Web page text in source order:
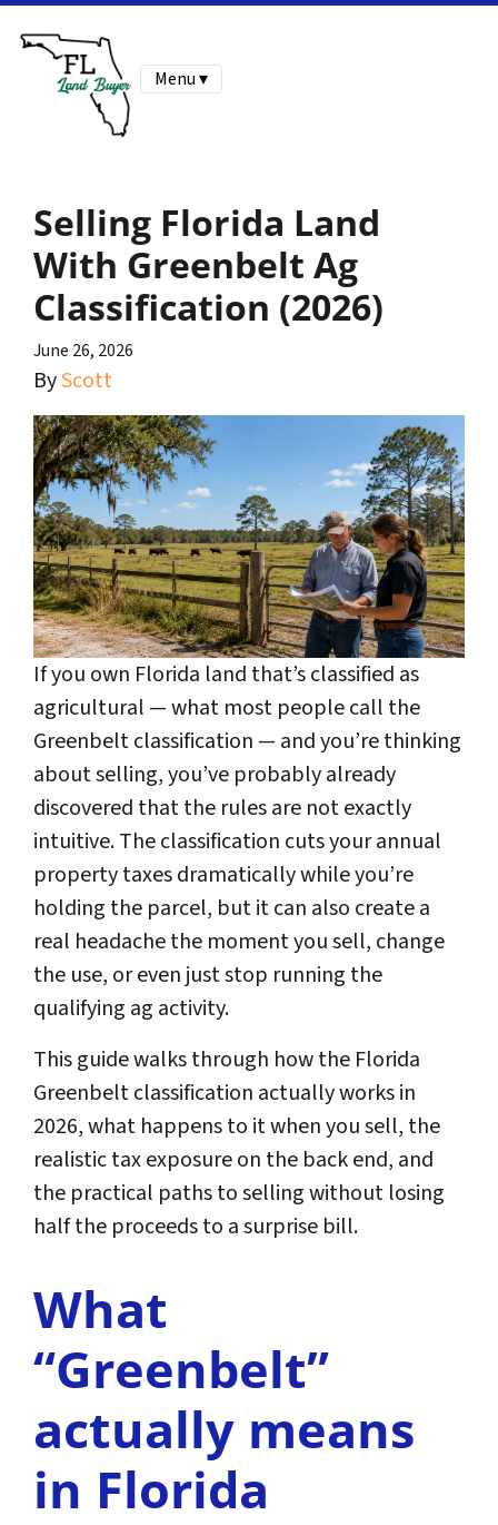
Menu ▾
Selling Florida Land
With Greenbelt Ag
Classification (2026)
June 26, 2026
ByScott
If you own Florida land that’s classified as
agricultural — what most people call the
Greenbelt classification — and you’re thinking
about selling, you’ve probably already
discovered that the rules are not exactly
intuitive. The classification cuts your annual
property taxes dramatically while you’re
holding the parcel, but it can also create a
real headache the moment you sell, change
the use, or even just stop running the
qualifying ag activity.
This guide walks through how the Florida
Greenbelt classification actually works in
2026, what happens to it when you sell, the
realistic tax exposure on the back end, and
the practical paths to selling without losing
half the proceeds to a surprise bill.
What
“Greenbelt”
actually means
in Florida